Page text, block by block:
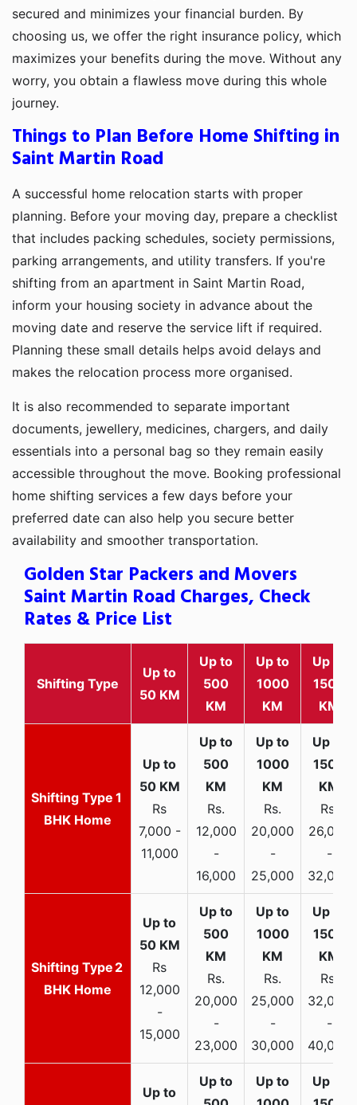
secured and minimizes your financial burden. By
choosing us, we offer the right insurance policy, which
maximizes your benefits during the move. Without any
worry, you obtain a flawless move during this whole
journey.
Things to Plan Before Home Shifting in
Saint Martin Road
A successful home relocation starts with proper
planning. Before your moving day, prepare a checklist
that includes packing schedules, society permissions,
parking arrangements, and utility transfers. If you're
shifting from an apartment in Saint Martin Road,
inform your housing society in advance about the
moving date and reserve the service lift if required.
Planning these small details helps avoid delays and
makes the relocation process more organised.
It is also recommended to separate important
documents, jewellery, medicines, chargers, and daily
essentials into a personal bag so they remain easily
accessible throughout the move. Booking professional
home shifting services a few days before your
preferred date can also help you secure better
availability and smoother transportation.
Golden Star Packers and Movers
Saint Martin Road Charges, Check
Rates & Price List
Shifting Type
Up to
50 KM
Up to
500
KM
Up to
1000
KM
Up to
1500
KM
1
BHK Home
Rs
7,000 -
11,000
Rs.
12,000
-
16,000
Rs.
20,000
-
25,000
Rs.
26,000
-
32,000
2
BHK Home
Rs
12,000
-
15,000
Rs.
20,000
-
23,000
Rs.
25,000
-
30,000
Rs.
32,000
-
40,000